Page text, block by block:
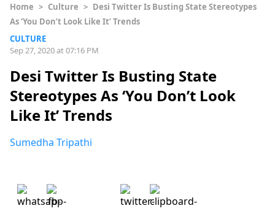
Home > Culture > Desi Twitter Is Busting State Stereotypes
As ‘You Don’t Look Like It’ Trends
CULTURE
Sep 27, 2020 at 07:16 PM
Desi Twitter Is Busting State
Stereotypes As ‘You Don’t Look
Like It’ Trends
Sumedha Tripathi